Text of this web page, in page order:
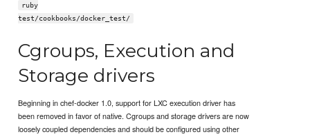
ruby
test/cookbooks/docker_test/
Cgroups, Execution and
Storage drivers
Beginning in chef-docker 1.0, support for LXC execution driver has
been removed in favor of native. Cgroups and storage drivers are now
loosely coupled dependencies and should be configured using other